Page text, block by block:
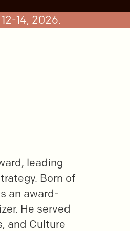
14, 2026.
leading
Born of
an award-
He served
and Culture